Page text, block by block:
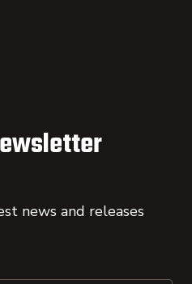
news and releases